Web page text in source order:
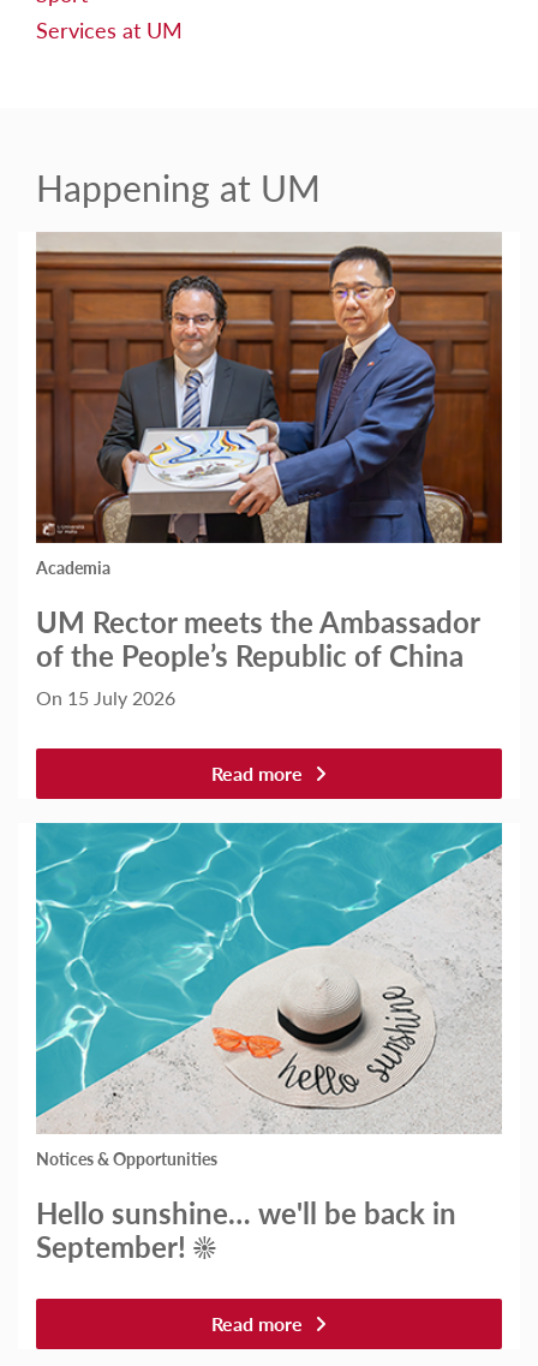
Services at UM
Happening at UM
Academia
UM Rector meets the Ambassador
of the People’s Republic of China
On 15 July 2026
Read more
Notices & Opportunities
Hello sunshine… we'll be back in
September! ☀️
Read more